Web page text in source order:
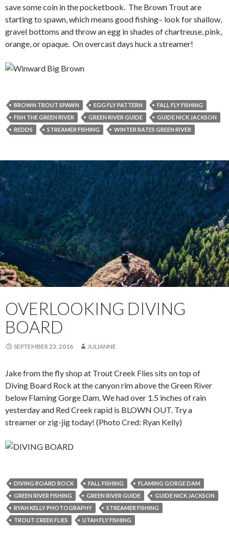
save some coin in the pocketbook. The Brown Trout are
starting to spawn, which means good fishing– look for shallow,
gravel bottoms and throw an egg in shades of chartreuse, pink,
orange, or opaque. On overcast days huck a streamer!
BROWN TROUT SPAWN EGG FLY PATTERN
FALL FLY FISHING
FISH THE GREEN RIVER
GREEN RIVER GUIDE
GUIDE NICK JACKSON
REDDS
STREAMER FISHING WINTER RATES GREEN RIVER
OVERLOOKING DIVING
BOARD
SEPTEMBER 23, 2016 JULIANNE
Jake from the fly shop at Trout Creek Flies sits on top of
Diving Board Rock at the canyon rim above the Green River
below Flaming Gorge Dam. We had over 1.5 inches of rain
yesterday and Red Creek rapid is BLOWN OUT. Try a
streamer or zig-jig today! (Photo Cred: Ryan Kelly)
DIVING BOARD ROCK FALL FISHING
FLAMING GORGE DAM
GREEN RIVER FISHING
GREEN RIVER GUIDE
GUIDE NICK JACKSON
RYAN KELLY PHOTOGRAPHY
STREAMER FISHING
TROUT CREEK FLIES
UTAH FLY FISHING